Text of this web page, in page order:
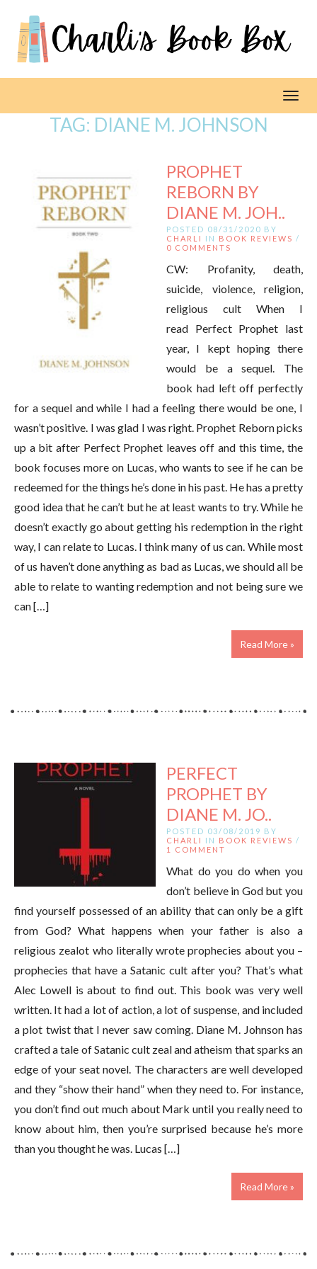
TAG: DIANE M. JOHNSON
PROPHET
REBORN BY
DIANE M. JOH..
POSTED 08/31/2020 BY
CHARLI
IN BOOK REVIEWS /
0 COMMENTS
CW: Profanity, death,
suicide, violence, religion,
religious cult When I
read Perfect Prophet last
year, I kept hoping there
would be a sequel. The
book had left off perfectly
for a sequel and while I had a feeling there would be one, I
wasn’t positive. I was glad I was right. Prophet Reborn picks
up a bit after Perfect Prophet leaves off and this time, the
book focuses more on Lucas, who wants to see if he can be
redeemed for the things he’s done in his past. He has a pretty
good idea that he can’t but he at least wants to try. While he
doesn’t exactly go about getting his redemption in the right
way, I can relate to Lucas. I think many of us can. While most
of us haven’t done anything as bad as Lucas, we should all be
able to relate to wanting redemption and not being sure we
can […]
Read More »
PERFECT
PROPHET BY
DIANE M. JO..
POSTED 03/08/2019 BY
CHARLI
IN BOOK REVIEWS /
1 COMMENT
What do you do when you
don’t believe in God but you
find yourself possessed of an ability that can only be a gift
from God? What happens when your father is also a
religious zealot who literally wrote prophecies about you –
prophecies that have a Satanic cult after you? That’s what
Alec Lowell is about to find out. This book was very well
written. It had a lot of action, a lot of suspense, and included
a plot twist that I never saw coming. Diane M. Johnson has
crafted a tale of Satanic cult zeal and atheism that sparks an
edge of your seat novel. The characters are well developed
and they “show their hand” when they need to. For instance,
you don’t find out much about Mark until you really need to
know about him, then you’re surprised because he’s more
than you thought he was. Lucas […]
Read More »